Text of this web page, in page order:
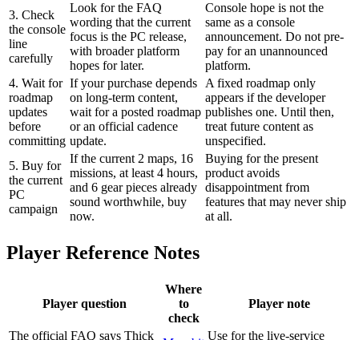
3. Check
the console
line
carefully
Look for the FAQ
wording that the current
focus is the PC release,
with broader platform
hopes for later.
Console hope is not the
same as a console
announcement. Do not pre-
pay for an unannounced
platform.
4. Wait for
roadmap
updates
before
committing
If your purchase depends
on long-term content,
wait for a posted roadmap
or an official cadence
update.
A fixed roadmap only
appears if the developer
publishes one. Until then,
treat future content as
unspecified.
5. Buy for
the current
PC
campaign
If the current 2 maps, 16
missions, at least 4 hours,
and 6 gear pieces already
sound worthwhile, buy
now.
Buying for the present
product avoids
disappointment from
features that may never ship
at all.
Player Reference Notes
Player question
Where
to
check
Player note
The official FAQ says Thick Use for the live-service